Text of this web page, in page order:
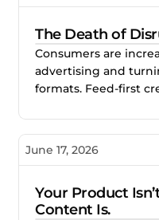
The Death of
Consumers are
advertising and
formats. Feed-first
content audiences
June 17, 2026
Your Product
Content Is.